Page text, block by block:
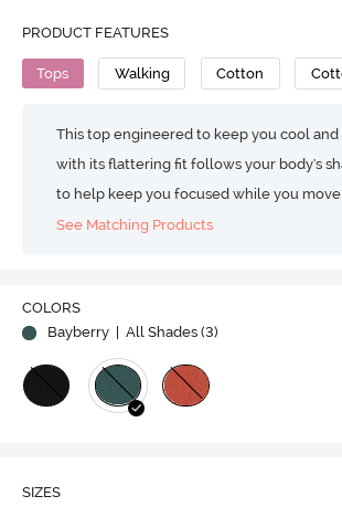
PRODUCT FEATURES
Tops Walking Cotton
This top engineered to keep you cool
with its flattering fit follows your body's
to help keep you focused while you
See Matching Products
COLORS
Bayberry
| All Shades (3)
SIZES